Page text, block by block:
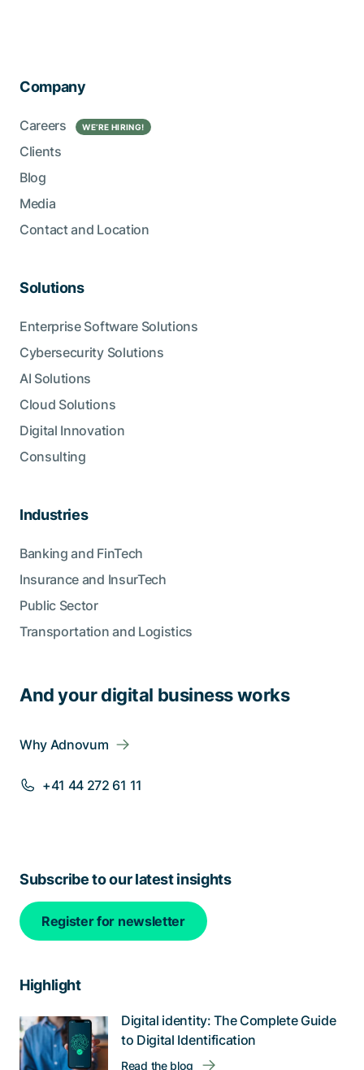
And your digital business works
Why Adnovum
+41 44 272 61 11
Company
Careers WE’RE HIRING!
Clients
Blog
Media
Contact and Location
Solutions
Enterprise Software Solutions
Cybersecurity Solutions
AI Solutions
Cloud Solutions
Digital Innovation
Consulting
Industries
Banking and FinTech
Insurance and InsurTech
Public Sector
Transportation and Logistics
Subscribe to our latest insights
Register for newsletter
Highlight
Digital identity: The Complete Guide
to Digital Identification
Read the blog